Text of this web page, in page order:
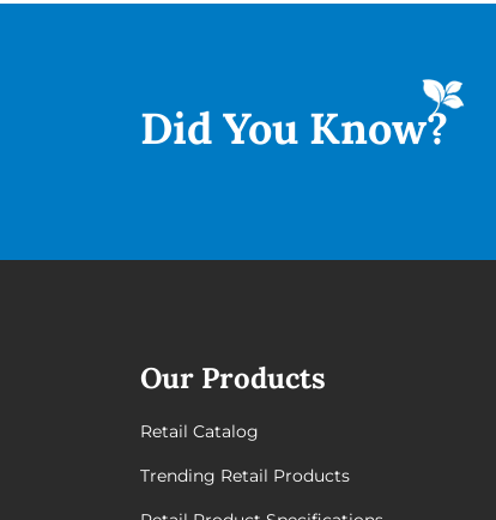
Did You Know?
Our Products
Retail Catalog
Trending Retail Products